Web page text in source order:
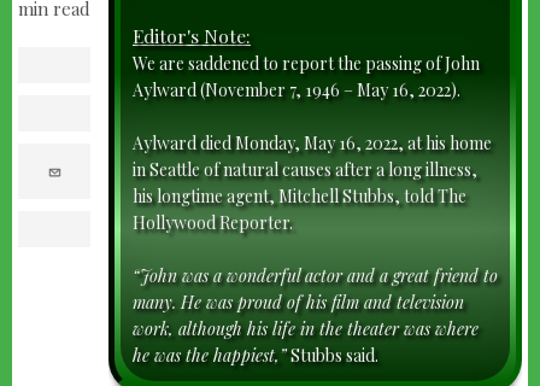
min read
e
CYLINDERS
Editor's Note:
We are saddened to report the passing of John
Aylward (November 7, 1946 – May 16, 2022).
Aylward died Monday, May 16, 2022, at his home
in Seattle of natural causes after a long illness,
his longtime agent, Mitchell Stubbs, told The
Hollywood Reporter.
“John was a wonderful actor and a great friend to
many. He was proud of his film and television
work, although his life in the theater was where
he was the happiest,”Stubbs said.